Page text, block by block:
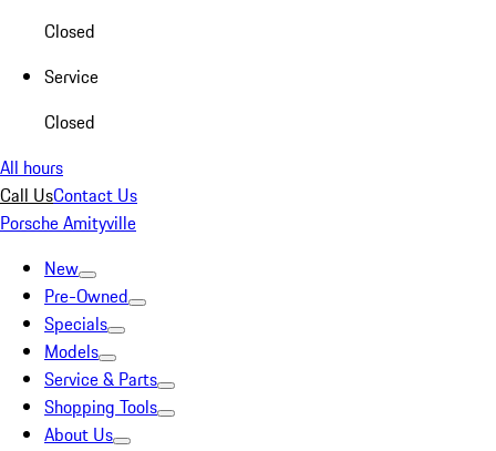
Closed
Service
Closed
All hours
Call UsContact Us
Porsche Amityville
New
Pre-Owned
Specials
Models
Service & Parts
Shopping Tools
About Us